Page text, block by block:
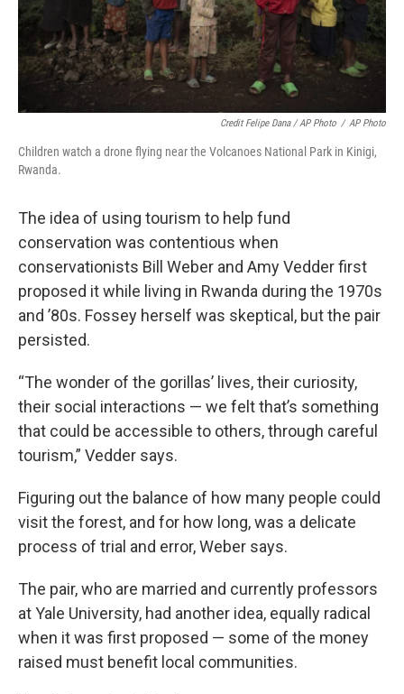
Credit Felipe Dana / AP Photo / AP Photo
Children watch a drone flying near the Volcanoes National Park in Kinigi,
Rwanda.
The idea of using tourism to help fund
conservation was contentious when
conservationists Bill Weber and Amy Vedder first
proposed it while living in Rwanda during the 1970s
and ’80s. Fossey herself was skeptical, but the pair
persisted.
“The wonder of the gorillas’ lives, their curiosity,
their social interactions — we felt that’s something
that could be accessible to others, through careful
tourism,” Vedder says.
Figuring out the balance of how many people could
visit the forest, and for how long, was a delicate
process of trial and error, Weber says.
The pair, who are married and currently professors
at Yale University, had another idea, equally radical
when it was first proposed — some of the money
raised must benefit local communities.